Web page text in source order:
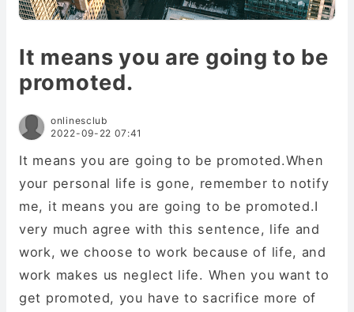
It means you are going to be
promoted.
onlinesclub
2022-09-22 07:41
It means you are going to be promoted.When
your personal life is gone, remember to notify
me, it means you are going to be promoted.I
very much agree with this sentence, life and
work, we choose to work because of life, and
work makes us neglect life. When you want to
get promoted, you have to sacrifice more of